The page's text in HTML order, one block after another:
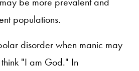
populations.
disorder when manic may
"I am God." In